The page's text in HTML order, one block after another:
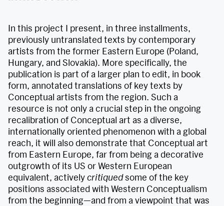
In this project I present, in three installments,
previously untranslated texts by contemporary
artists from the former Eastern Europe (Poland,
Hungary, and Slovakia). More specifically, the
publication is part of a larger plan to edit, in book
form, annotated translations of key texts by
Conceptual artists from the region. Such a
resource is not only a crucial step in the ongoing
recalibration of Conceptual art as a diverse,
internationally oriented phenomenon with a global
reach, it will also demonstrate that Conceptual art
from Eastern Europe, far from being a decorative
outgrowth of its US or Western European
equivalent, actively critiquedsome of the key
positions associated with Western Conceptualism
from the beginning—and from a viewpoint that was